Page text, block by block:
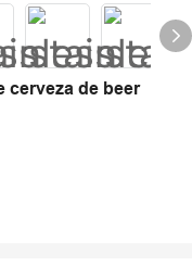
cerveza de beer